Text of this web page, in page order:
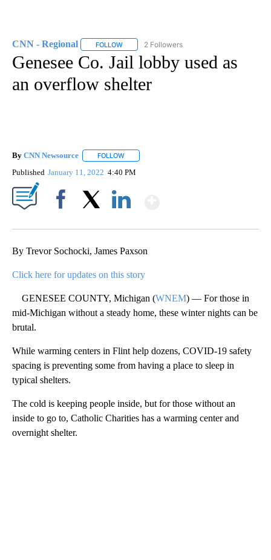
CNN - Regional FOLLOW FOLLOW "CNN - REGIONAL" TO RECEIVE
2 Followers
Genesee Co. Jail lobby used as
an overflow shelter
By CNN Newsource FOLLOW
Published January 11, 2022 4:40 PM
By Trevor Sochocki, James Paxson
Click here for updates on this story
GENESEE COUNTY, Michigan (WNEM) — For those in
mid-Michigan without a steady home, these winter nights can be
brutal.
While warming centers in Flint help dozens, COVID-19 safety
spacing is preventing some from having a place to sleep in
typical shelters.
The cold is keeping people inside, but for those without an
inside to go to, Catholic Charities has a warming center and
overnight shelter.